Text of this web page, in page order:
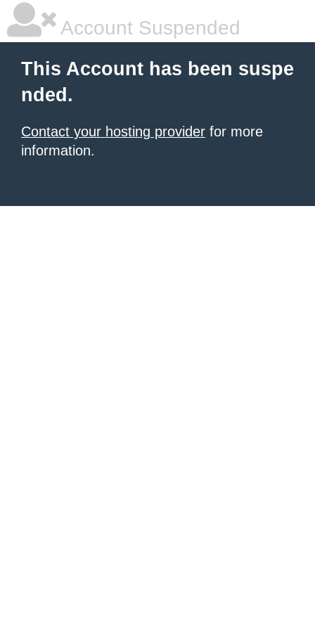
Account Suspended
This Account has been suspe
nded.
Contact your hosting provider for more
information.